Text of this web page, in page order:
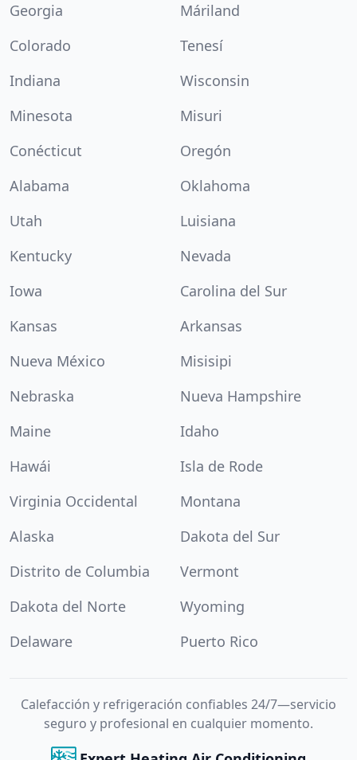
Georgia
Máriland
Colorado
Tenesí
Indiana
Wisconsin
Minesota
Misuri
Conécticut
Oregón
Alabama
Oklahoma
Utah
Luisiana
Kentucky
Nevada
Iowa
Carolina del Sur
Kansas
Arkansas
Nueva México
Misisipi
Nebraska
Nueva Hampshire
Maine
Idaho
Hawái
Isla de Rode
Virginia Occidental
Montana
Alaska
Dakota del Sur
Distrito de Columbia
Vermont
Dakota del Norte
Wyoming
Delaware
Puerto Rico
Calefacción y refrigeración confiables 24/7—servicio
seguro y profesional en cualquier momento.